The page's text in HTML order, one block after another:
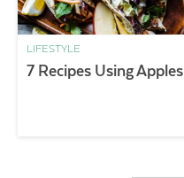
LIFESTYLE
7 Recipes Using Apples